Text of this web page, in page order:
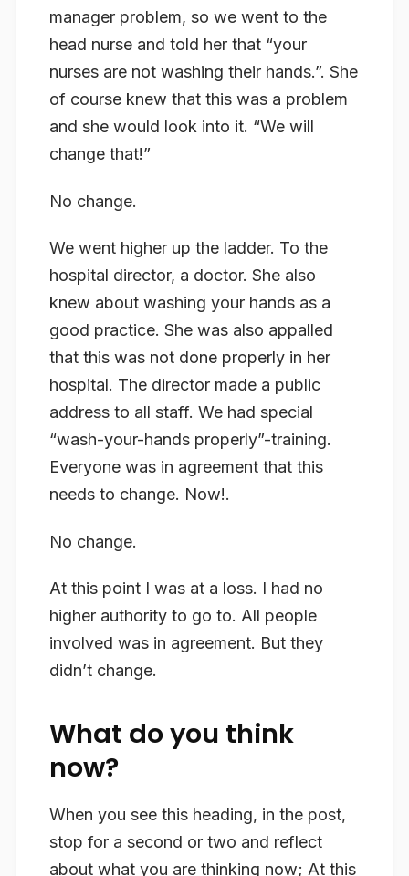
manager problem, so we went to the
head nurse and told her that “your
nurses are not washing their hands.”. She
of course knew that this was a problem
and she would look into it. “We will
change that!”
No change.
We went higher up the ladder. To the
hospital director, a doctor. She also
knew about washing your hands as a
good practice. She was also appalled
that this was not done properly in her
hospital. The director made a public
address to all staff. We had special
“wash-your-hands properly”-training.
Everyone was in agreement that this
needs to change. Now!.
No change.
At this point I was at a loss. I had no
higher authority to go to. All people
involved was in agreement. But they
didn’t change.
What do you think
now?
When you see this heading, in the post,
stop for a second or two and reflect
about what you are thinking now; At this